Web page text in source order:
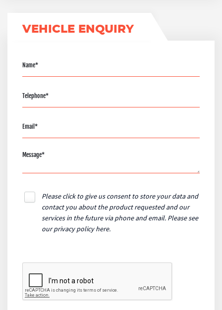
VEHICLE ENQUIRY
Please click to give us consent to store your data and
contact you about the product requested and our
services in the future via phone and email. Please see
ourprivacy policy here.